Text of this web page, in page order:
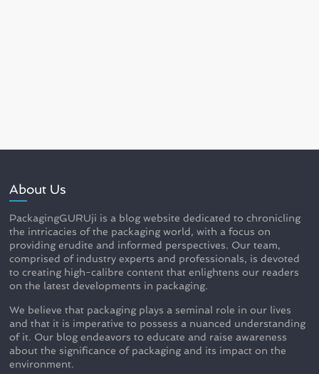
About Us
PackagingGURUji is a blog website dedicated to chronicling
the intricacies of the packaging world, with a focus on
providing erudite and informed perspectives. Our team,
comprised of industry experts and professionals, is devoted
to creating high-calibre content that enlightens our readers
on the latest developments in packaging.
We believe that packaging plays a seminal role in our lives
and that it is imperative to possess a nuanced understanding
of it. Our blog endeavors to educate and raise awareness
about the significance of packaging and its impact on the
environment.